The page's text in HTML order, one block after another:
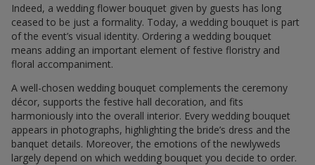
Indeed, a wedding flower bouquet given by guests has long
ceased to be just a formality. Today, a wedding bouquet is part
of the event’s visual identity. Ordering a wedding bouquet
means adding an important element of festive floristry and
floral accompaniment.
A well-chosen wedding bouquet complements the ceremony
décor, supports the festive hall decoration, and fits
harmoniously into the overall interior. Every wedding bouquet
appears in photographs, highlighting the bride’s dress and the
banquet details. Moreover, the emotions of the newlyweds
largely depend on which wedding bouquet you decide to order.